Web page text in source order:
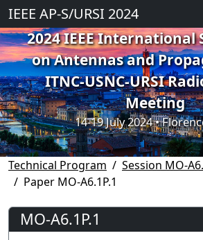
IEEE AP-S/URSI 2024
2024 IEEE International
on Antennas and
ITNC-USNC-URSI
Meeting
14-19 July 2024 •
Technical Program
Session MO-
Paper MO-A6.1P.1
MO-A6.1P.1